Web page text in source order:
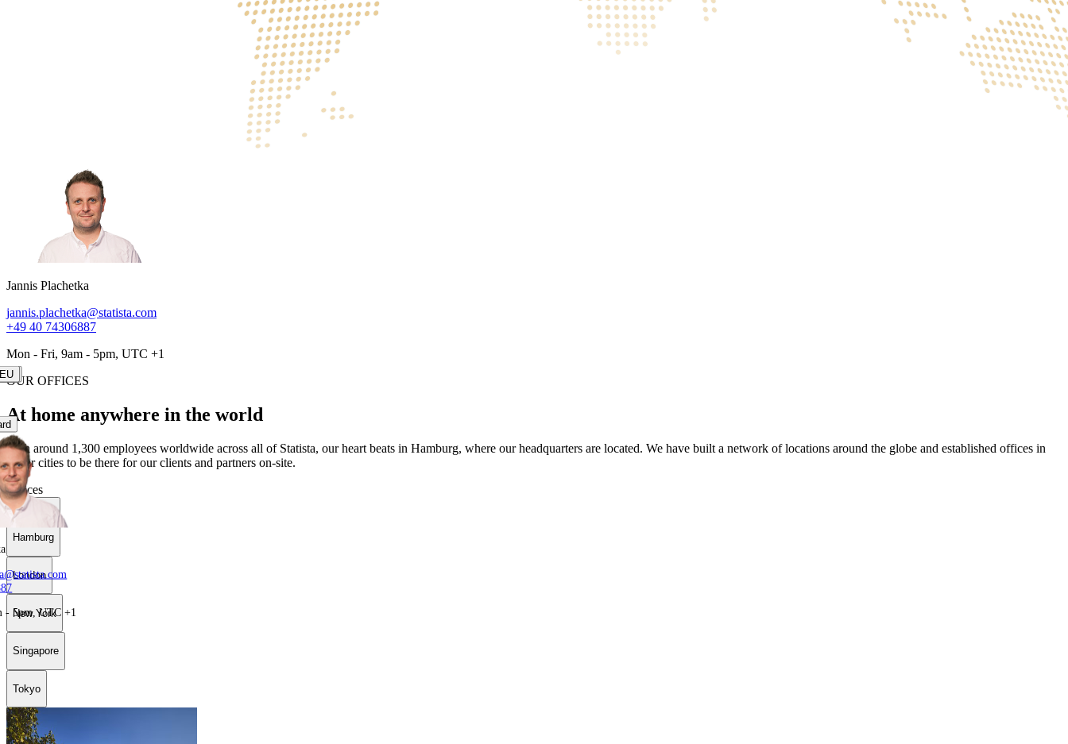
Jannis Plachetka
jannis.plachetka@statista.com
+49 40 74306887
Mon - Fri, 9am - 5pm, UTC +1
US
AS
EU
- 5pm, UTC +1
OUR OFFICES
At home anywhere in the world
With around 1,300 employees worldwide across all of Statista, our heart beats in Hamburg, where our headquarters are located. We have built a network of locations around the globe and established offices in
major cities to be there for our clients and partners on-site.
Offices
Hamburg
Hamburg
London
New York
Singapore
Tokyo